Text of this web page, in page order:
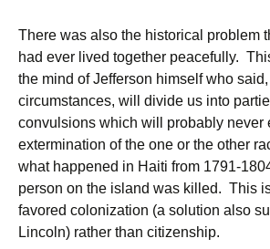
There was also the historical problem
had ever lived together peacefully.
the mind of Jefferson himself who said,
circumstances, will divide us into
convulsions which will probably never
extermination of the one or the other
what happened in Haiti from 1791-
person on the island was killed. This
favored colonization (a solution also
Lincoln) rather than citizenship.